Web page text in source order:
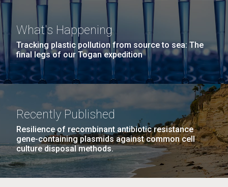
What's Happening
Tracking plastic pollution from source to sea: The
final legs of our Togan expedition
Recently Published
Resilience of recombinant antibiotic resistance
gene-containing plasmids against common cell
culture disposal methods.